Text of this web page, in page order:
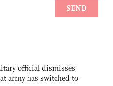
official dismisses
army has switched to